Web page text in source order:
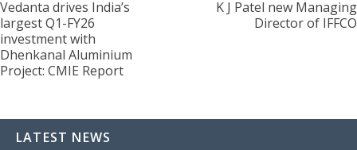
Vedanta drives India’s
largest Q1-FY26
investment with
Dhenkanal Aluminium
Project: CMIE Report
K J Patel new Managing
Director of IFFCO
LATEST NEWS